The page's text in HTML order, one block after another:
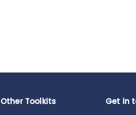
Other Toolkits Get in